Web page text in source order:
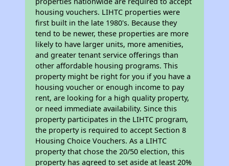
housing vouchers. LIHTC properties were
first built in the late 1980's. Because they
tend to be newer, these properties are more
likely to have larger units, more amenities,
and greater tenant service offerings than
other affordable housing programs. This
property might be right for you if you have a
housing voucher or enough income to pay
rent, are looking for a high quality property,
or need immediate availability. Since this
property participates in the LIHTC program,
the property is required to accept Section 8
Housing Choice Vouchers. As a LIHTC
property that chose the 20/50 election, this
property has agreed to set aside at least 20%